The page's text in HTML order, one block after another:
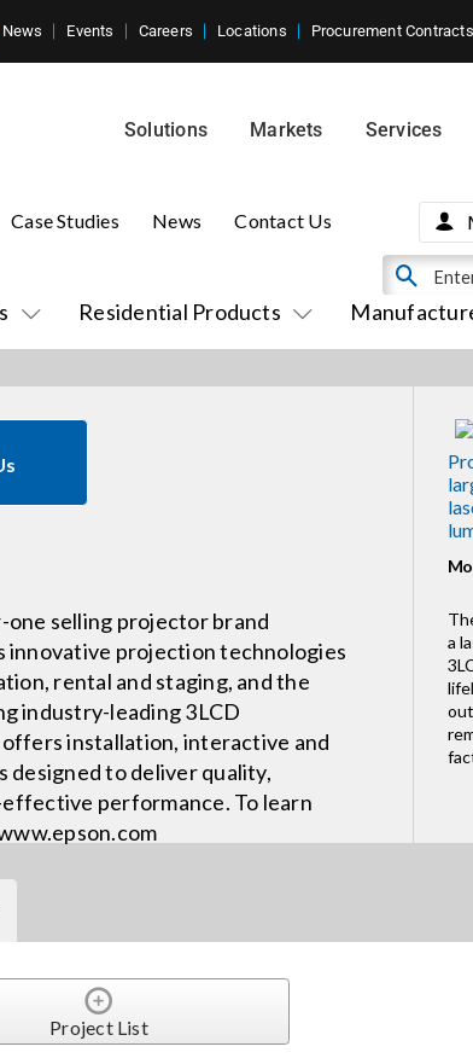
News Events Careers Locations Procurement Contracts
Solutions Markets Services
Residential Products
Case Studies News Contact Us
one selling projector brand
innovative projection technologies
rental and staging, and the
industry-leading 3LCD
installation, interactive and
designed to deliver quality,
performance. To learn
a
Project List